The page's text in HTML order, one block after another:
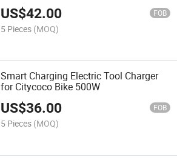
US$42.00 FOB
5 Pieces (MOQ)
Smart Charging Electric Tool Charger
for Citycoco Bike 500W
US$36.00 FOB
5 Pieces (MOQ)